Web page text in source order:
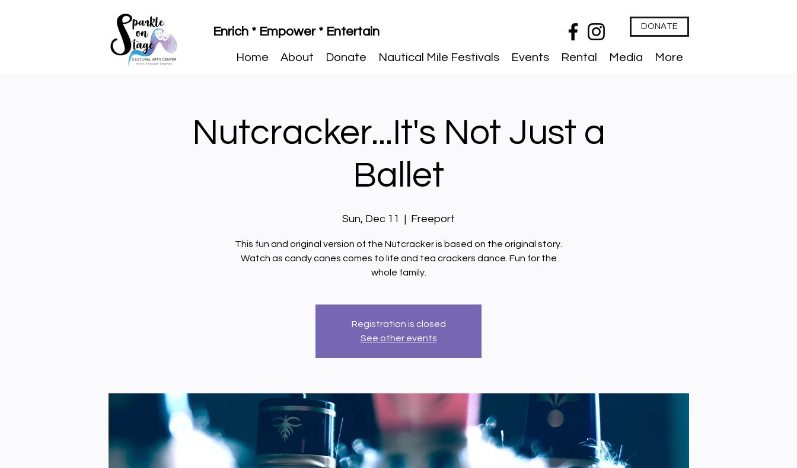
Enrich * Empower * Entertain DONATE
Home About Donate Nautical Mile Festivals Events Rental Media More
Nutcracker...It's Not Just a
Ballet
Sun, Dec 11
  |
Freeport
This fun and original version of the Nutcracker is based on the original story.
Watch as candy canes comes to life and tea crackers dance. Fun for the
whole family.
Registration is closed
See other events